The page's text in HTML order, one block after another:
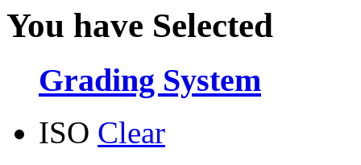
You have Selected
Grading System
ISO Clear